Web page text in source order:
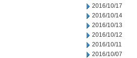
2016/10/17
2016/10/14
2016/10/13
2016/10/12
2016/10/11
2016/10/07